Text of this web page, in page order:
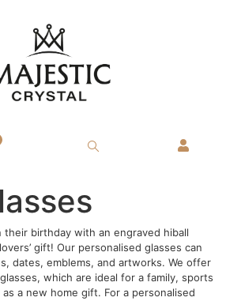
their birthday with an engraved hiball
gift! Our personalised glasses can
dates, emblems, and artworks. We offer
which are ideal for a family, sports
a new home gift. For a personalised